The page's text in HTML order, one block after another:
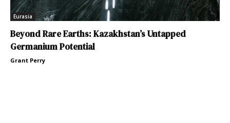
Eurasia
Beyond Rare Earths: Kazakhstan’s Untapped
Germanium Potential
Grant Perry